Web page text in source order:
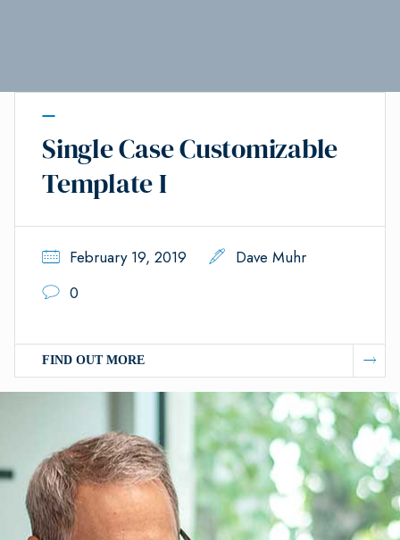
Single Case Customizable
Template I
February 19, 2019
Dave Muhr
0
FIND OUT MORE